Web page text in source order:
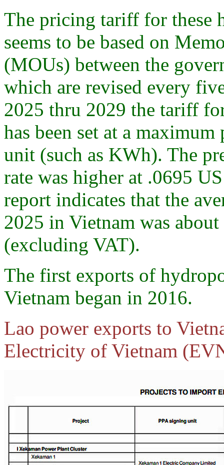
The pricing tariff for these
seems to be based on
(MOUs) between the
which are revised every
2025 thru 2029 the tariff
has been set at a
unit (such as KWh). The
rate was higher at .0695
report indicates that the
2025 in Vietnam was
(excluding VAT).
The first exports of
Vietnam began in 2016.
Lao power exports to
Electricity of Vietnam